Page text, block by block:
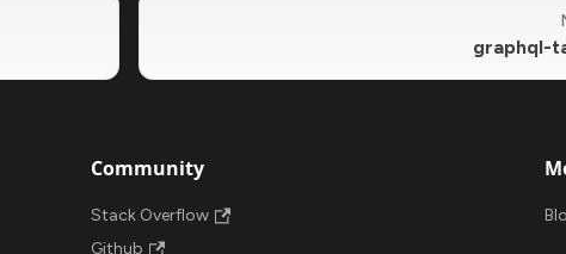
graphql-
Community
Stack Overflow
Github